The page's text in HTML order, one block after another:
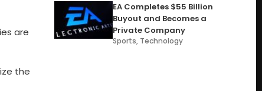
are
the
EA Completes $55 Billion
Buyout and Becomes a
Private Company
Sports, Technology